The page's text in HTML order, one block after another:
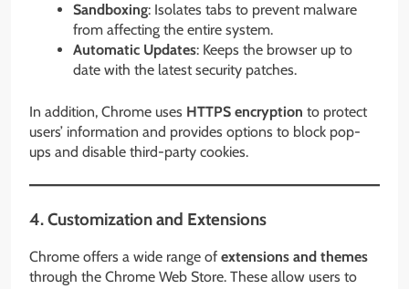
Sandboxing: Isolates tabs to prevent malware
from affecting the entire system.
Automatic Updates: Keeps the browser up to
date with the latest security patches.
In addition, Chrome uses HTTPS encryption to protect
users’ information and provides options to block pop-
ups and disable third-party cookies.
4. Customization and Extensions
Chrome offers a wide range of extensions and themes
through the Chrome Web Store. These allow users to